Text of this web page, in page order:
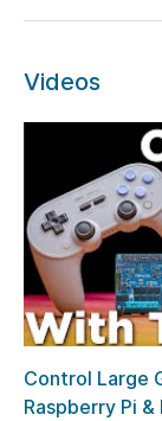
Videos
Control Large
Raspberry Pi &